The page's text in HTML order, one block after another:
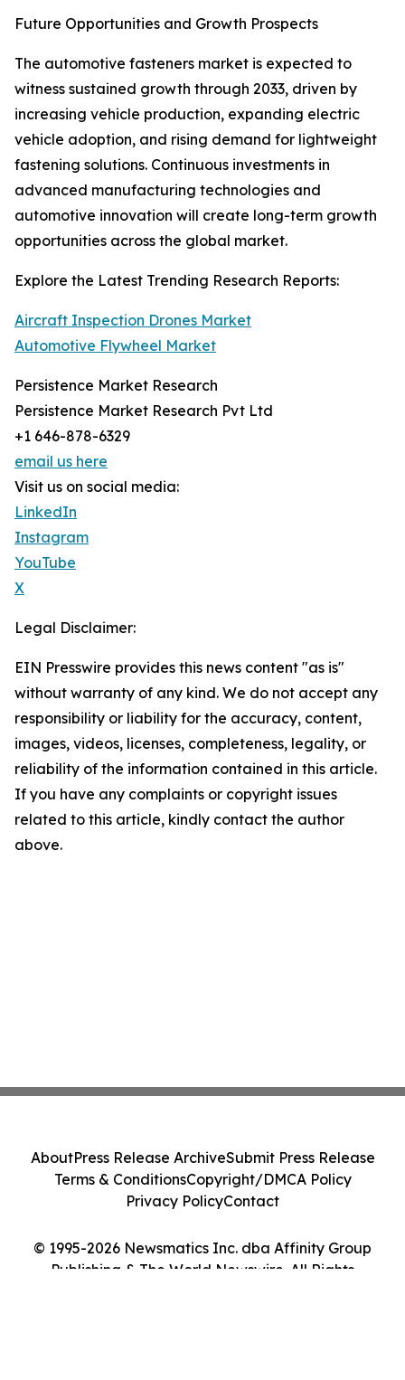
Future Opportunities and Growth Prospects
The automotive fasteners market is expected to
witness sustained growth through 2033, driven by
increasing vehicle production, expanding electric
vehicle adoption, and rising demand for lightweight
fastening solutions. Continuous investments in
advanced manufacturing technologies and
automotive innovation will create long-term growth
opportunities across the global market.
Explore the Latest Trending Research Reports:
Aircraft Inspection Drones Market
Automotive Flywheel Market
Persistence Market Research
Persistence Market Research Pvt Ltd
+1 646-878-6329
email us here
Visit us on social media:
LinkedIn
Instagram
YouTube
X
Legal Disclaimer:
EIN Presswire provides this news content "as is"
without warranty of any kind. We do not accept any
responsibility or liability for the accuracy, content,
images, videos, licenses, completeness, legality, or
reliability of the information contained in this article.
If you have any complaints or copyright issues
related to this article, kindly contact the author
above.
© 1995-2026 Newsmatics Inc. dba Affinity Group
Publishing & The World Newswire. All Rights
AboutPress Release ArchiveSubmit Press Release
Terms & ConditionsCopyright/DMCA Policy
Privacy PolicyContact